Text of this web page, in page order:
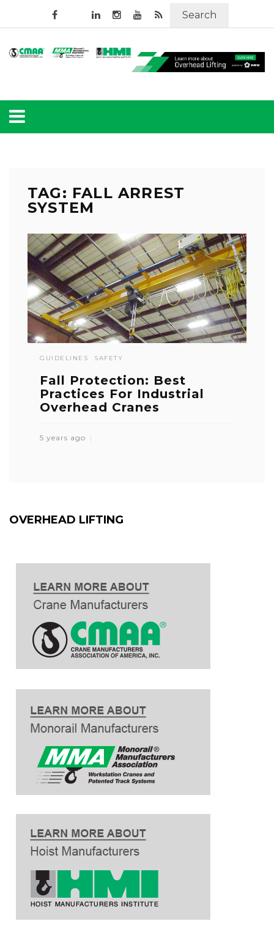
Search
TAG: FALL ARREST
SYSTEM
GUIDELINES SAFETY
Fall Protection: Best
Practices For Industrial
Overhead Cranes
5 years ago
OVERHEAD LIFTING